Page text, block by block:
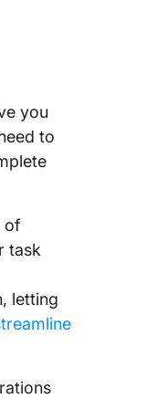
you
to
of
task
letting